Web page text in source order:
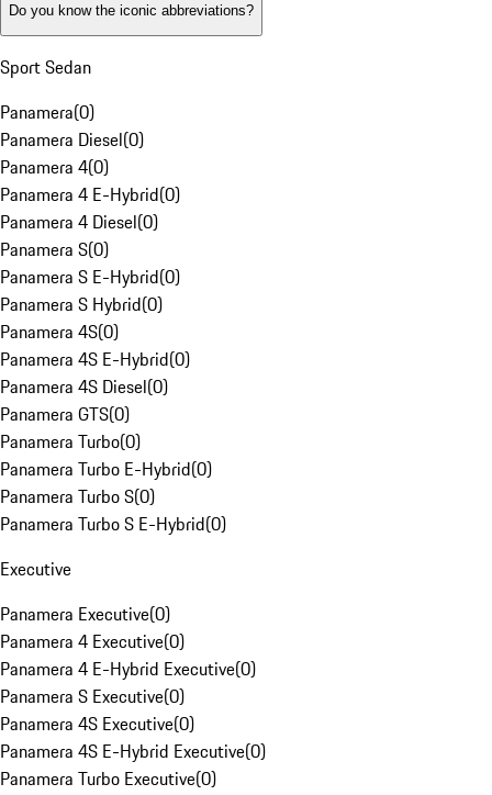
Do you know the iconic abbreviations?
Sport Sedan
Panamera(0)
Panamera Diesel(0)
Panamera 4(0)
Panamera 4 E-Hybrid(0)
Panamera 4 Diesel(0)
Panamera S(0)
Panamera S E-Hybrid(0)
Panamera S Hybrid(0)
Panamera 4S(0)
Panamera 4S E-Hybrid(0)
Panamera 4S Diesel(0)
Panamera GTS(0)
Panamera Turbo(0)
Panamera Turbo E-Hybrid(0)
Panamera Turbo S(0)
Panamera Turbo S E-Hybrid(0)
Executive
Panamera Executive(0)
Panamera 4 Executive(0)
Panamera 4 E-Hybrid Executive(0)
Panamera S Executive(0)
Panamera 4S Executive(0)
Panamera 4S E-Hybrid Executive(0)
Panamera Turbo Executive(0)